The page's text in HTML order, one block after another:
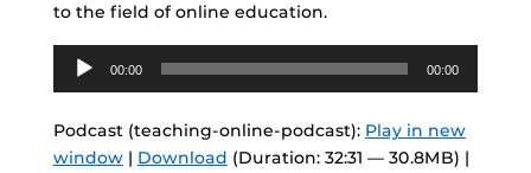
to the field of online education.
Audio
00:00 00:00
Podcast (teaching-online-podcast): Play in new
window| Download (Duration: 32:31 — 30.8MB) |